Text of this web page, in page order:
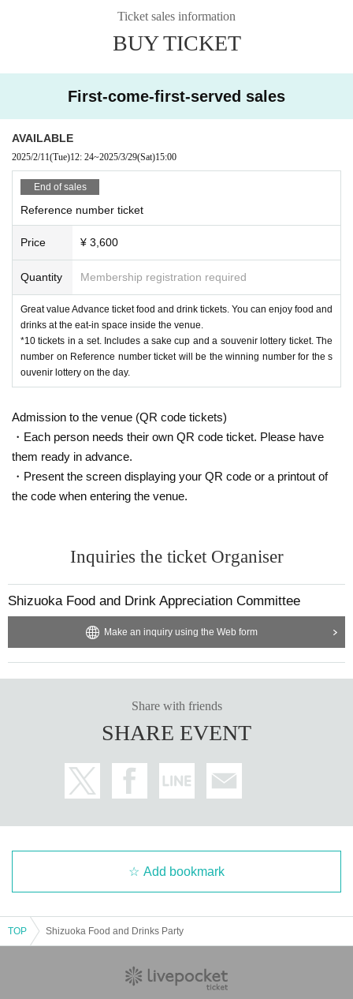
umi (Seafood bowl/Gibier salad) Mitaka)green glass(Snacks
Shizuoka) / Later Bar Yuraku (Shizuoka snacks
(Bread and confectioneryIzu), Bentoya Cabbage (Ota Ward), S
ake Savaran (Sweets)Shizuoka) Mizunomizu × Fuji Matcha ENAnd so on.
Sales corner (alcohol, tea, sweets, snacks, etc.) *Please no
[Sponsor] Minato Ward
[Store cooperation]NPOJapan Future Fund, Shizuoka Tokyo Office, Shi
zuoka City Regional Revitalization Cooperation Volunteers
Homarefuji Promotion Council, Shizuoka Department of Economy, Trade and
Industry (video cooperation), Shizuoka Department of Sports, Culture and To
urism, etc.
[Organizer] Strayu
[Inquiries information] Shizuoka Food and Sake Appreciation Association Sec
retariat (Fuji no Sake Shinba)
E-mail:saekogunji@gmail.com
WEBhttps://fujinosake.com/
Address: 〒4360004Shizuoka Yasaka, Kakegawa City154
performance and sales eventSales event for Shizuoka's finest prod
ucts and delicious snacksTourismPR/Fully-filled ShizuokaInTokyo
& Shizuoka Hometown News
Ticket sales information
BUY TICKET
First-come-first-served sales
AVAILABLE
2025/2/11(Tue)12: 24~2025/3/29(Sat)15:00
End of sales
Reference number ticket
Price ¥ 3,600
Quantity Membership registration required
Great value Advance ticket food and drink tickets. You can enjoy food and
drinks at the eat-in space inside the venue.
*10 tickets in a set. Includes a sake cup and a souvenir lottery ticket. The
number on Reference number ticket will be the winning number for the s
ouvenir lottery on the day.
Admission to the venue (QR code tickets)
・Each person needs their own QR code ticket. Please have
them ready in advance.
・Present the screen displaying your QR code or a printout of
the code when entering the venue.
Inquiries the ticket Organiser
Shizuoka Food and Drink Appreciation Committee
Make an inquiry using the Web form
Share with friends
SHARE EVENT
Add bookmark
TOP Shizuoka Food and Drinks Party